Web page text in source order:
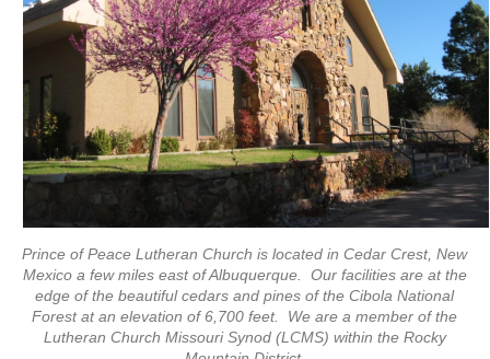
Prince of Peace Lutheran Church is located in Cedar Crest, New
Mexico a few miles east of Albuquerque. Our facilities are at the
edge of the beautiful cedars and pines of the Cibola National
Forest at an elevation of 6,700 feet. We are a member of the
Lutheran Church Missouri Synod (LCMS) within the Rocky